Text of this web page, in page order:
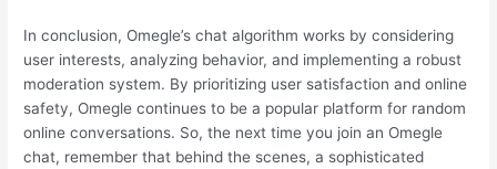
In conclusion, Omegle’s chat algorithm works by considering
user interests, analyzing behavior, and implementing a robust
moderation system. By prioritizing user satisfaction and online
safety, Omegle continues to be a popular platform for random
online conversations. So, the next time you join an Omegle
chat, remember that behind the scenes, a sophisticated